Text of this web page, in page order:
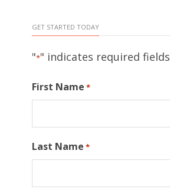
GET STARTED TODAY
"*" indicates required fields
First Name *
Last Name *